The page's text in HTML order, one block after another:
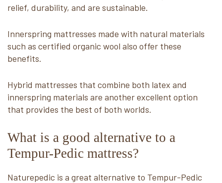
relief, durability, and are sustainable.
Innerspring mattresses made with natural materials
such as certified organic wool also offer these
benefits.
Hybrid mattresses that combine both latex and
innerspring materials are another excellent option
that provides the best of both worlds.
What is a good alternative to a
Tempur-Pedic mattress?
Naturepedic is a great alternative to Tempur-Pedic